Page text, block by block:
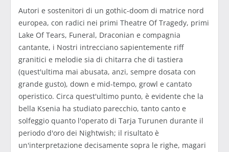
Autori e sostenitori di un gothic-doom di matrice nord
europea, con radici nei primi Theatre Of Tragedy, primi
Lake Of Tears, Funeral, Draconian e compagnia
cantante, i Nostri intrecciano sapientemente riff
granitici e melodie sia di chitarra che di tastiera
(quest'ultima mai abusata, anzi, sempre dosata con
grande gusto), down e mid-tempo, growl e cantato
operistico. Circa quest'ultimo punto, è evidente che la
bella Ksenia ha studiato parecchio, tanto canto e
solfeggio quanto l'operato di Tarja Turunen durante il
periodo d'oro dei Nightwish; il risultato è
un'interpretazione decisamente sopra le righe, magari